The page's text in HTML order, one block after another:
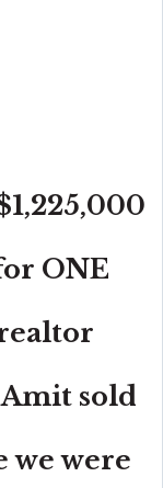
ONE
sold
we were